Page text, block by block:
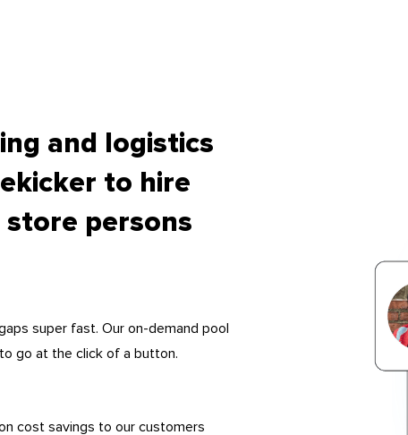
and logistics
to hire
persons
super fast. Our on-demand pool
go at the click of a button.
cost savings to our customers